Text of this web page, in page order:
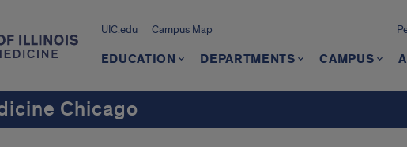
UIC.edu Campus Map
EDUCATION DEPARTMENTS CAMPUS
Chicago